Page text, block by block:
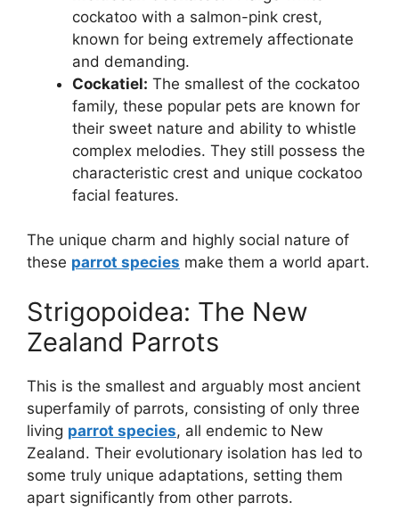
cockatoo with a salmon-pink crest,
known for being extremely affectionate
and demanding.
Cockatiel: The smallest of the cockatoo
family, these popular pets are known for
their sweet nature and ability to whistle
complex melodies. They still possess the
characteristic crest and unique cockatoo
facial features.
The unique charm and highly social nature of
these parrot species make them a world apart.
Strigopoidea: The New
Zealand Parrots
This is the smallest and arguably most ancient
superfamily of parrots, consisting of only three
living parrot species, all endemic to New
Zealand. Their evolutionary isolation has led to
some truly unique adaptations, setting them
apart significantly from other parrots.